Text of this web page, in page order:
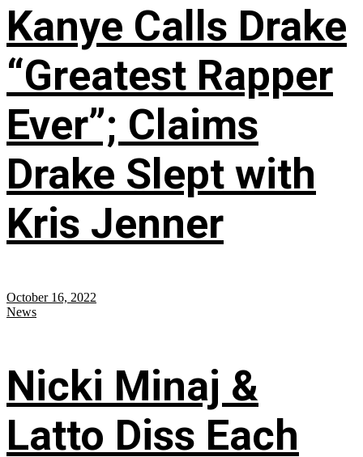
Kanye Calls Drake
“Greatest Rapper
Ever”; Claims
Drake Slept with
Kris Jenner
October 16, 2022
News
Nicki Minaj &
Latto Diss Each